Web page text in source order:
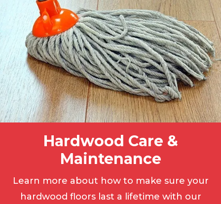
Hardwood Care &
Maintenance
Learn more about how to make sure your
hardwood floors last a lifetime with our